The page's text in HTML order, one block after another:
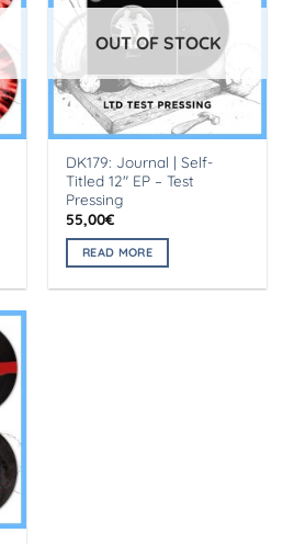
OUT OF STOCK
DK179: Journal | Self-
Titled 12″ EP – Test
Pressing
55,00€
READ MORE